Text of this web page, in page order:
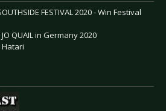
FESTIVAL 2020 - Win Festival
QUAIL in Germany 2020